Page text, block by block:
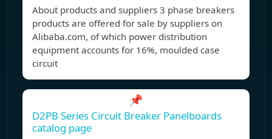
About products and suppliers 3 phase breakers
products are offered for sale by suppliers on
Alibaba.com, of which power distribution
equipment accounts for 16%, moulded case
circuit
📌
D2PB Series Circuit Breaker Panelboards
catalog page